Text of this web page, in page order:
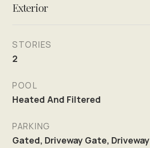
Exterior
STORIES
2
POOL
Heated And Filtered
PARKING
Gated, Driveway Gate, Driveway